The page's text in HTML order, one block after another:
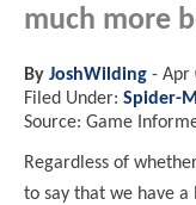
much more
By JoshWilding - Apr
Filed Under: Spider-
Source: Game
Regardless of
to say that we have